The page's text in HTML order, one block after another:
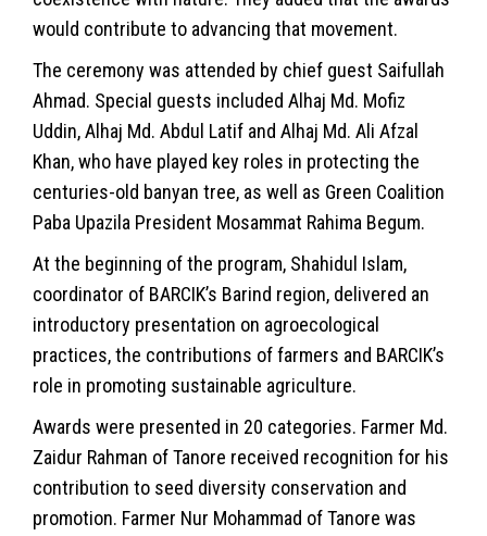
would contribute to advancing that movement.
The ceremony was attended by chief guest Saifullah
Ahmad. Special guests included Alhaj Md. Mofiz
Uddin, Alhaj Md. Abdul Latif and Alhaj Md. Ali Afzal
Khan, who have played key roles in protecting the
centuries-old banyan tree, as well as Green Coalition
Paba Upazila President Mosammat Rahima Begum.
At the beginning of the program, Shahidul Islam,
coordinator of BARCIK’s Barind region, delivered an
introductory presentation on agroecological
practices, the contributions of farmers and BARCIK’s
role in promoting sustainable agriculture.
Awards were presented in 20 categories. Farmer Md.
Zaidur Rahman of Tanore received recognition for his
contribution to seed diversity conservation and
promotion. Farmer Nur Mohammad of Tanore was